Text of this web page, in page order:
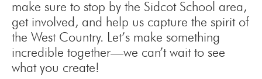
make sure to stop by the Sidcot School area,
get involved, and help us capture the spirit of
the West Country. Let’s make something
incredible together—we can’t wait to see
what you create!